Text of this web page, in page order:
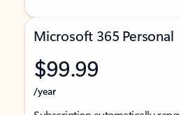
Microsoft 365 Personal
$99.99
/year